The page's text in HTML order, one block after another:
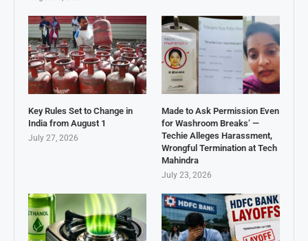
Key Rules Set to Change in
India from August 1
July 27, 2026
Made to Ask Permission Even
for Washroom Breaks’ —
Techie Alleges Harassment,
Wrongful Termination at Tech
Mahindra
July 23, 2026